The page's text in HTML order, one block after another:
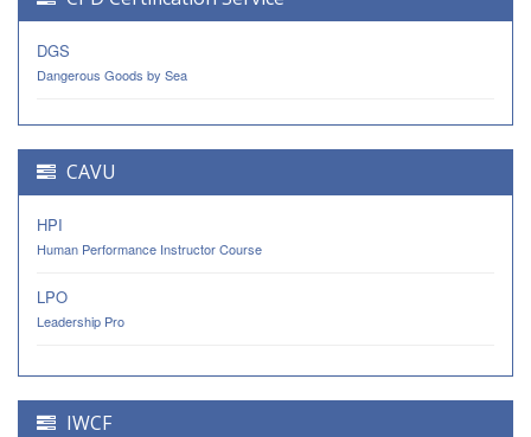
DGS
Dangerous Goods by Sea
CAVU
HPI
Human Performance Instructor Course
LPO
Leadership Pro
IWCF